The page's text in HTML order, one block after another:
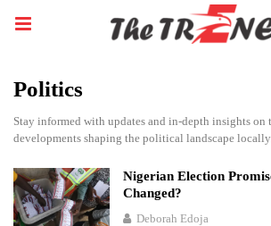
Politics
Stay informed with updates and in-depth insights on
developments shaping the political landscape
Nigerian Election
Changed?
Deborah Edoja